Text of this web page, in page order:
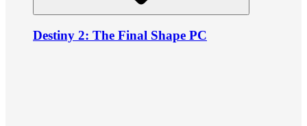
Destiny 2: The Final Shape PC